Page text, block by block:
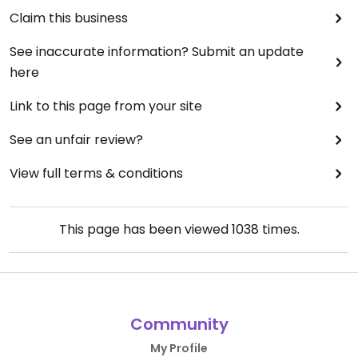
Claim this business
See inaccurate information? Submit an update
here
Link to this page from your site
See an unfair review?
View full terms & conditions
This page has been viewed1038 times.
Community
My Profile